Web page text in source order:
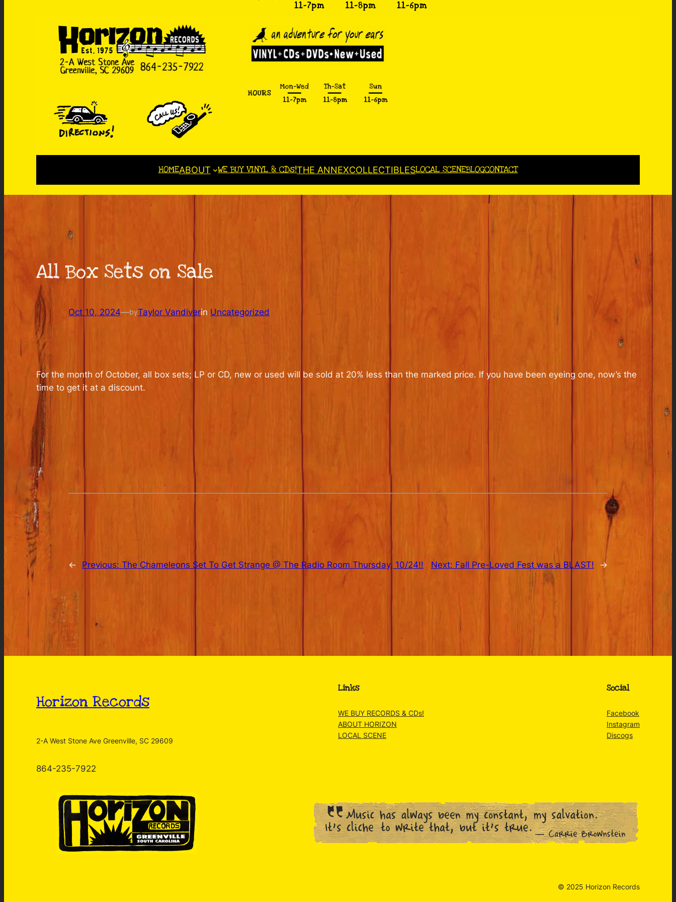
HOMEABOUT WE BUY VINYL & CDs!THE ANNEXCOLLECTIBLESLOCAL SCENEBLOGCONTACT
All Box Sets on Sale
Oct 10, 2024—byTaylor Vandiverin Uncategorized
For the month of October, all box sets; LP or CD, new or used will be sold at 20% less than the marked price. If you have been eyeing one, now’s the
time to get it at a discount.
← Previous: The Chameleons Set To Get Strange @ The Radio Room Thursday, 10/24!! Next: Fall Pre-Loved Fest was a BLAST! →
Horizon Records
2-A West Stone Ave Greenville, SC 29609
864-235-7922
Links
WE BUY RECORDS & CDs!
ABOUT HORIZON
LOCAL SCENE
Social
Facebook
Instagram
Discogs
© 2025 Horizon Records